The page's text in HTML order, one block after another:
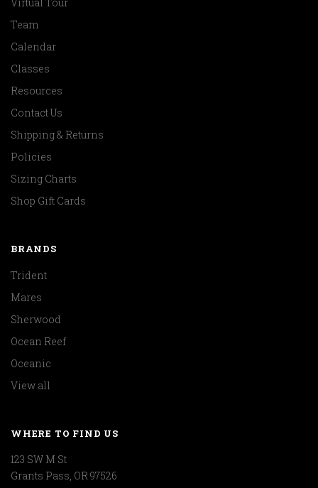
Virtual Tour
Team
Calendar
Classes
Resources
Contact Us
Shipping & Returns
Policies
Sizing Charts
Shop Gift Cards
BRANDS
Trident
Mares
Sherwood
Ocean Reef
Oceanic
View all
WHERE TO FIND US
123 SW M St
Grants Pass, OR 97526